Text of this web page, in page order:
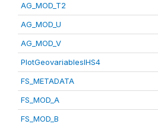
AG_MOD_T2
AG_MOD_U
AG_MOD_V
PlotGeovariablesIHS4
FS_METADATA
FS_MOD_A
FS_MOD_B